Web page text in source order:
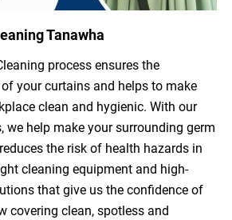
Tanawha
process ensures the
your curtains and helps to make
clean and hygienic. With our
we help make your surrounding germ
the risk of health hazards in
cleaning equipment and high-
that give us the confidence of
covering clean, spotless and